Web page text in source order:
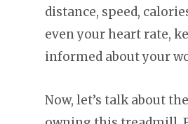
distance, speed,
even your heart rate,
informed about your
Now, let’s talk about